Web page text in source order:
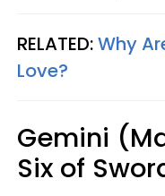
RELATED:Why
Love?
Gemini
Six of